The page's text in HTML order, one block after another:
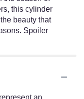
this cylinder
beauty that
Spoiler
an